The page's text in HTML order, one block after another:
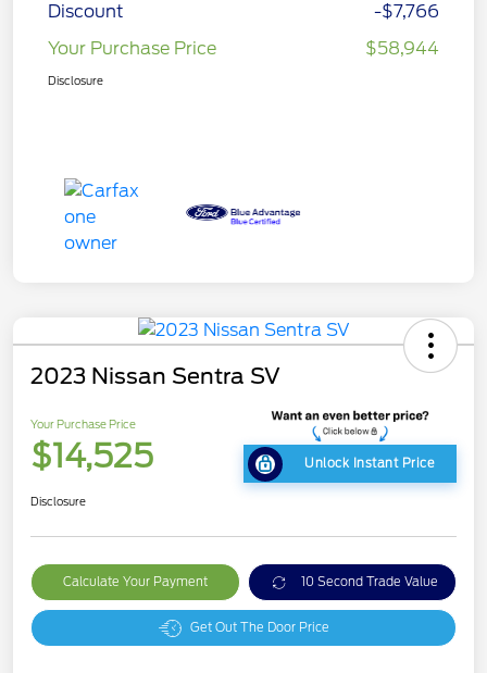
Discount
-$7,766
Your Purchase Price
$58,944
Disclosure
2023 Nissan Sentra SV
Your Purchase Price
$14,525 Unlock Instant Price
Disclosure
Calculate Your Payment 10 Second Trade Value
Get Out The Door Price